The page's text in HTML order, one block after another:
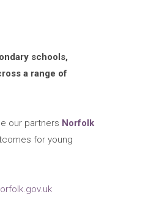
schools,
a range of
our partners Norfolk
for young